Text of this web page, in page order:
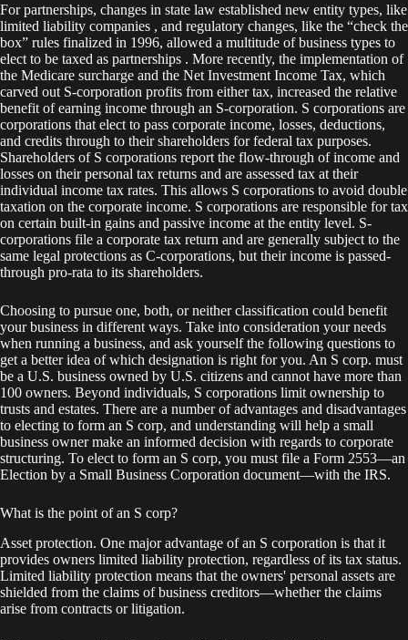
For partnerships, changes in state law established new entity types, like
limited liability companies , and regulatory changes, like the “check the
box” rules finalized in 1996, allowed a multitude of business types to
elect to be taxed as partnerships . More recently, the implementation of
the Medicare surcharge and the Net Investment Income Tax, which
carved out S-corporation profits from either tax, increased the relative
benefit of earning income through an S-corporation. S corporations are
corporations that elect to pass corporate income, losses, deductions,
and credits through to their shareholders for federal tax purposes.
Shareholders of S corporations report the flow-through of income and
losses on their personal tax returns and are assessed tax at their
individual income tax rates. This allows S corporations to avoid double
taxation on the corporate income. S corporations are responsible for tax
on certain built-in gains and passive income at the entity level. S-
corporations file a corporate tax return and are generally subject to the
same legal protections as C-corporations, but their income is passed-
through pro-rata to its shareholders.
Choosing to pursue one, both, or neither classification could benefit
your business in different ways. Take into consideration your needs
when running a business, and ask yourself the following questions to
get a better idea of which designation is right for you. An S corp. must
be a U.S. business owned by U.S. citizens and cannot have more than
100 owners. Beyond individuals, S corporations limit ownership to
trusts and estates. There are a number of advantages and disadvantages
to electing to form an S corp, and understanding will help a small
business owner make an informed decision with regards to corporate
structuring. To elect to form an S corp, you must file a Form 2553—an
Election by a Small Business Corporation document—with the IRS.
What is the point of an S corp?
Asset protection. One major advantage of an S corporation is that it
provides owners limited liability protection, regardless of its tax status.
Limited liability protection means that the owners' personal assets are
shielded from the claims of business creditors—whether the claims
arise from contracts or litigation.